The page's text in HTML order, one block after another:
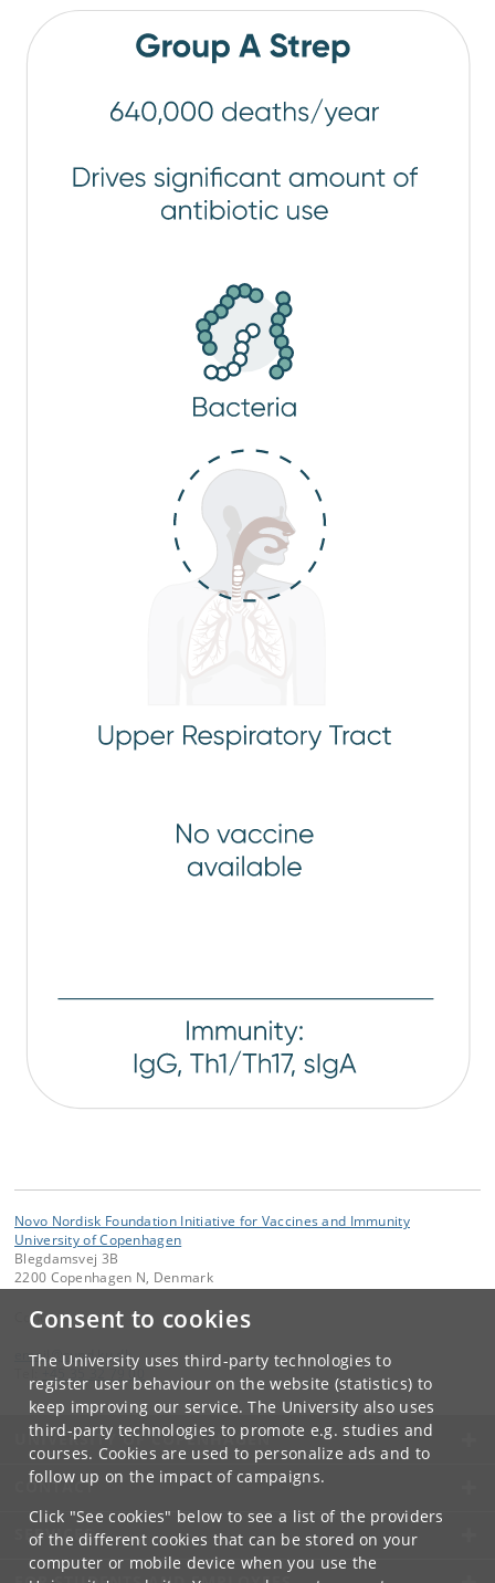
Consent to cookies
The University uses third-party technologies to
register user behaviour on the website (statistics) to
keep improving our service. The University also uses
third-party technologies to promote e.g. studies and
courses. Cookies are used to personalize ads and to
follow up on the impact of campaigns.
Click "See cookies" below to see a list of the providers
of the different cookies that can be stored on your
computer or mobile device when you use the
Novo Nordisk Foundation Initiative for Vaccines and Immunity
University of Copenhagen
Blegdamsvej 3B
2200 Copenhagen N, Denmark
Contact:
email @ sund.ku.dk
+45 35 32 79 00
UNIVERSITY OF COPENHAGEN
CONTACT
SERVICES